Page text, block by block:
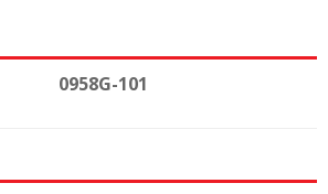
0958G-101